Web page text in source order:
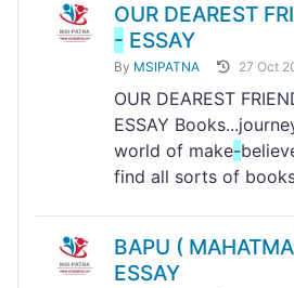
OUR DEAREST
- ESSAY
By MSIPATNA 27 Oct
OUR DEAREST
ESSAY
world of make-
find all sorts of
BAPU (
ESSAY